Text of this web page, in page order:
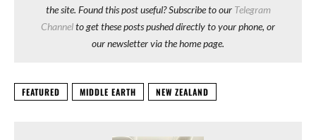
the site. Found this post useful? Subscribe to our Telegram
Channelto get these posts pushed directly to your phone, or
our newsletter via the home page.
FEATURED MIDDLE EARTH NEW ZEALAND